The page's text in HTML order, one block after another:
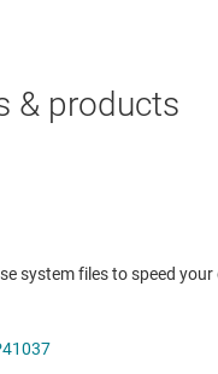
station with bidirectional AC/
& products
system files to speed your